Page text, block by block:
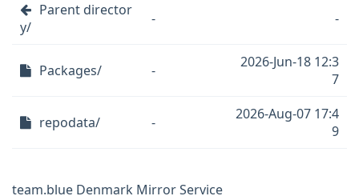
Parent director
y/
- -
Packages/ -
2026-Jun-18 12:3
7
repodata/ -
2026-Aug-07 17:4
9
team.blue Denmark Mirror Service